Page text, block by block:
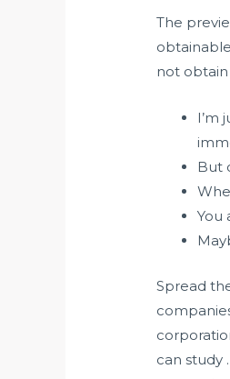
The
not
I’m
But
You
Spread
can study